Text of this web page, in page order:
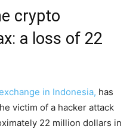
crypto
a loss of 22
in Indonesia, has
victim of a hacker attack
22 million dollars in